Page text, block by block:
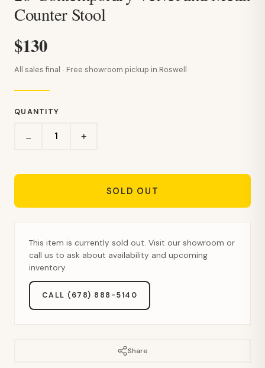
Counter Stool
$130
All sales final · Free showroom pickup in Roswell
QUANTITY
− +
SOLD OUT
This item is currently sold out. Visit our showroom or
call us to ask about availability and upcoming
inventory.
CALL (678) 888-5140
Share